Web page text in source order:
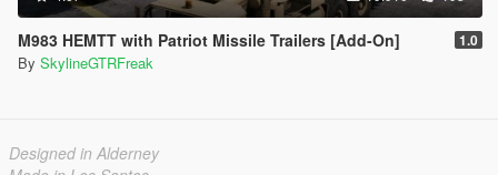
M983 HEMTT with Patriot Missile Trailers [Add-On] 1.0
By SkylineGTRFreak
Designed in Alderney